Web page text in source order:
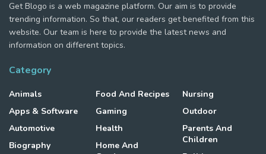
Get Blogo is a web magazine platform. Our aim is to provide
trending information. So that, our readers get benefited from this
website. Our team is here to provide the latest news and
information on different topics.
Category
Animals
Apps & Software
Automotive
Biography
Food And Recipes
Gaming
Health
Home And
Nursing
Outdoor
Parents And
Children